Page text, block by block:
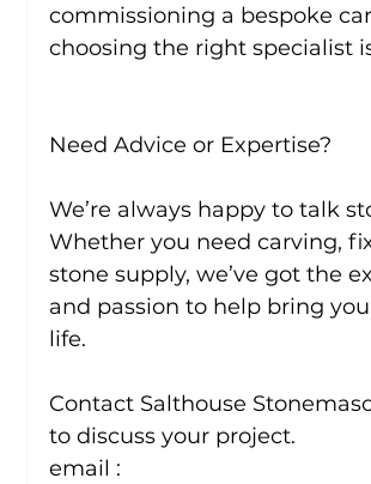
commissioning a bespoke
choosing the right specialist
Need Advice or Expertise?
We’re always happy to talk
Whether you need carving,
stone supply, we’ve got the
and passion to help bring
life.
Contact Salthouse
to discuss your project.
email :